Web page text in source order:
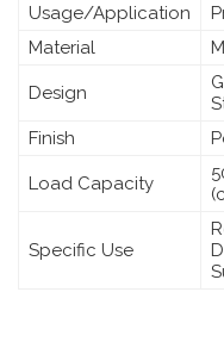
Usage/Application
Material
Design
Finish
Load Capacity
Specific Use